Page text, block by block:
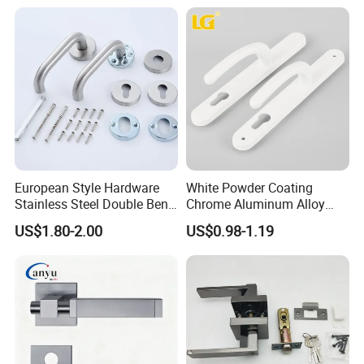
Factory Outlet with
European Style Hardware
Stainless Steel Double Bend
Tubular Lever Door Handle
with Cylin Escutechon
US$1.80-2.00
White Powder Coating
Chrome Aluminum Alloy
Lock Door Window Handle
US$0.98-1.19